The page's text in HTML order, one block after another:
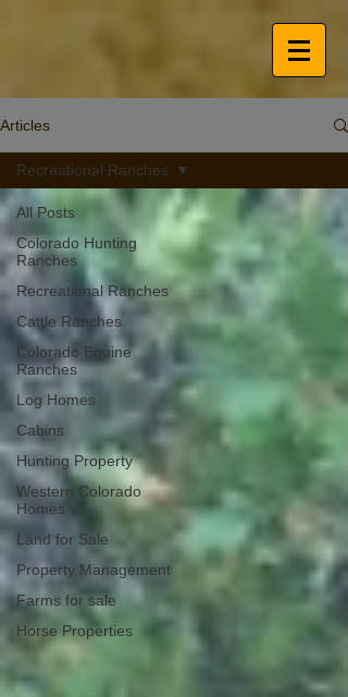
Articles
All Posts
Colorado Hunting
Ranches
Recreational Ranches
Cattle Ranches
Colorado Equine
Ranches
Log Homes
Cabins
Hunting Property
Western Colorado
Homes
Land for Sale
Property Management
Farms for sale
Horse Properties
Recreational Ranches